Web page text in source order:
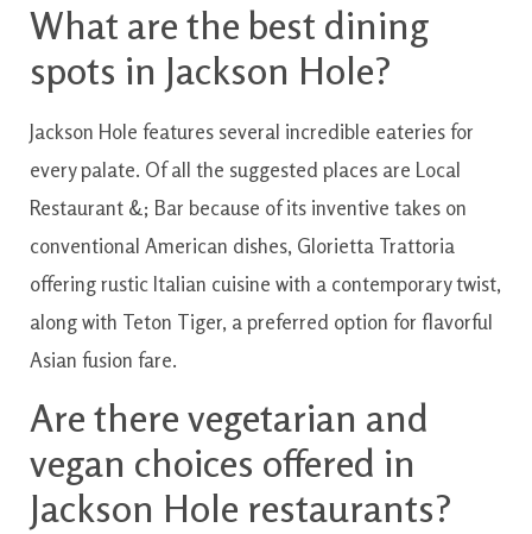
What are the best dining
spots in Jackson Hole?
Jackson Hole features several incredible eateriesfor
everypalate. Of all the suggested places are Local
Restaurant &; Bar because of its inventive takes on
conventional American dishes, Glorietta Trattoria
offeringrustic Italian cuisine with a contemporarytwist,
along with Teton Tiger, a preferred option for flavorful
Asian fusion fare.
Are there vegetarian and
vegan choices offered in
Jackson Hole restaurants?